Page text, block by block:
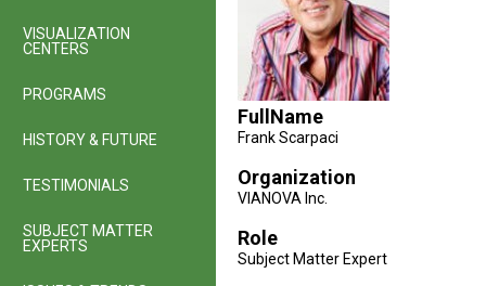
FullName
Frank Scarpaci
Organization
VIANOVA Inc.
Role
Subject Matter Expert
VISUALIZATION
CENTERS
PROGRAMS
HISTORY & FUTURE
TESTIMONIALS
SUBJECT MATTER
EXPERTS